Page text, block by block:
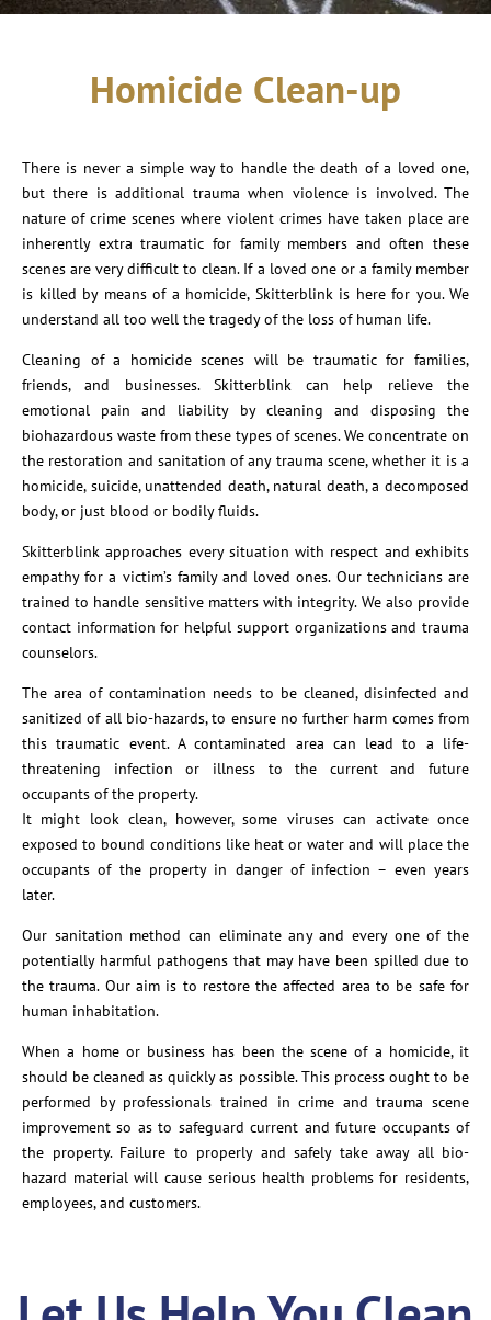
Homicide Clean-up
There is never a simple way to handle the death of a loved one,
but there is additional trauma when violence is involved. The
nature of crime scenes where violent crimes have taken place are
inherently extra traumatic for family members and often these
scenes are very difficult to clean. If a loved one or a family member
is killed by means of a homicide, Skitterblink is here for you. We
understand all too well the tragedy of the loss of human life.
Cleaning of a homicide scenes will be traumatic for families,
friends, and businesses. Skitterblink can help relieve the
emotional pain and liability by cleaning and disposing the
biohazardous waste from these types of scenes. We concentrate on
the restoration and sanitation of any trauma scene, whether it is a
homicide, suicide, unattended death, natural death, a decomposed
body, or just blood or bodily fluids.
Skitterblink approaches every situation with respect and exhibits
empathy for a victim’s family and loved ones. Our technicians are
trained to handle sensitive matters with integrity. We also provide
contact information for helpful support organizations and trauma
counselors.
The area of contamination needs to be cleaned, disinfected and
sanitized of all bio-hazards, to ensure no further harm comes from
this traumatic event. A contaminated area can lead to a life-
threatening infection or illness to the current and future
occupants of the property.
It might look clean, however, some viruses can activate once
exposed to bound conditions like heat or water and will place the
occupants of the property in danger of infection – even years
later.
Our sanitation method can eliminate any and every one of the
potentially harmful pathogens that may have been spilled due to
the trauma. Our aim is to restore the affected area to be safe for
human inhabitation.
When a home or business has been the scene of a homicide, it
should be cleaned as quickly as possible. This process ought to be
performed by professionals trained in crime and trauma scene
improvement so as to safeguard current and future occupants of
the property. Failure to properly and safely take away all bio-
hazard material will cause serious health problems for residents,
employees, and customers.